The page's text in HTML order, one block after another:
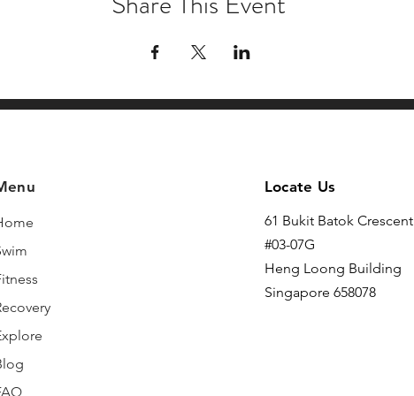
Locate Us
61 Bukit Batok Crescent
#03-07G
Heng Loong Building
Singapore 658078